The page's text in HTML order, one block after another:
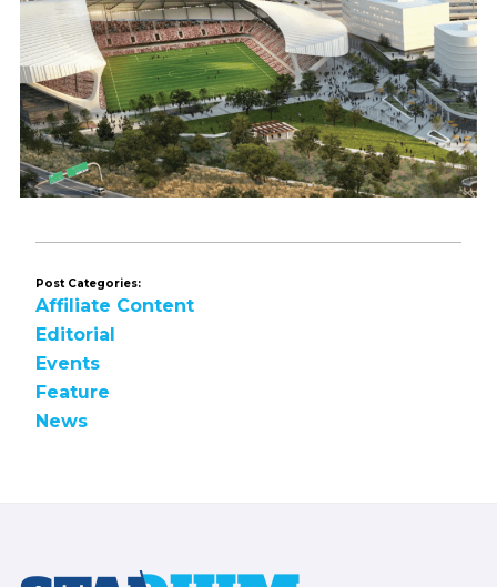
Post Categories:
Affiliate Content
Editorial
Events
Feature
News
Footer